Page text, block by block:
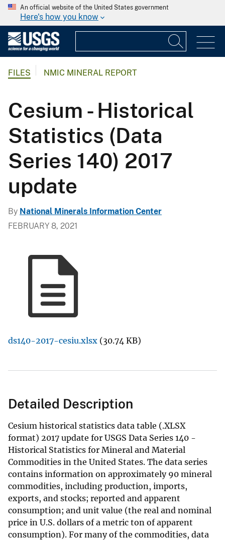
An official website of the United States government
Here's how you know
FILES NMIC MINERAL REPORT
Cesium - Historical
Statistics (Data
Series 140) 2017
update
By National Minerals Information Center
FEBRUARY 8, 2021
ds140-2017-cesiu.xlsx (30.74 KB)
Detailed Description
Cesium historical statistics data table (.XLSX
format) 2017 update for USGS Data Series 140 -
Historical Statistics for Mineral and Material
Commodities in the United States. The data series
contains information on approximately 90 mineral
commodities, including production, imports,
exports, and stocks; reported and apparent
consumption; and unit value (the real and nominal
price in U.S. dollars of a metric ton of apparent
consumption). For many of the commodities, data